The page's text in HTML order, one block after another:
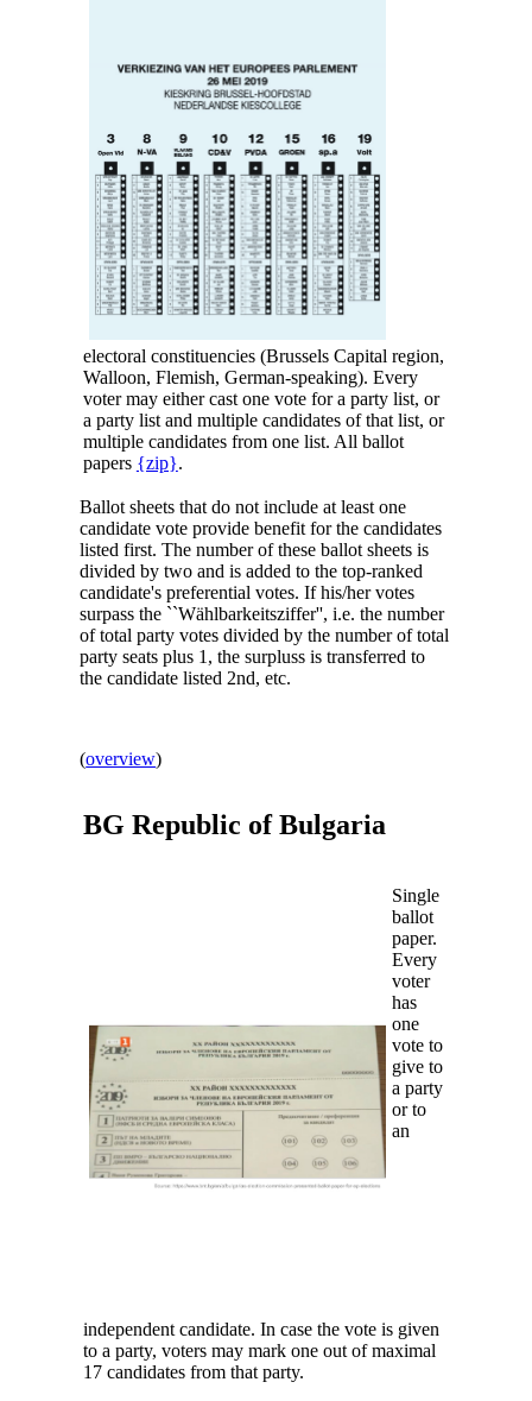
electoral constituencies (Brussels Capital region,
Walloon, Flemish, German-speaking). Every
voter may either cast one vote for a party list, or
a party list and multiple candidates of that list, or
multiple candidates from one list. All ballot
papers {zip}.
Ballot sheets that do not include at least one
candidate vote provide benefit for the candidates
listed first. The number of these ballot sheets is
divided by two and is added to the top-ranked
candidate's preferential votes. If his/her votes
surpass the ``Wählbarkeitsziffer'', i.e. the number
of total party votes divided by the number of total
party seats plus 1, the surpluss is transferred to
the candidate listed 2nd, etc.
(overview)
BG Republic ofBulgaria
Single
ballot
paper.
Every
voter
has
one
vote to
give to
a party
or to
an
independent candidate. In case the vote is given
to a party, voters may mark one out of maximal
17 candidates from that party.